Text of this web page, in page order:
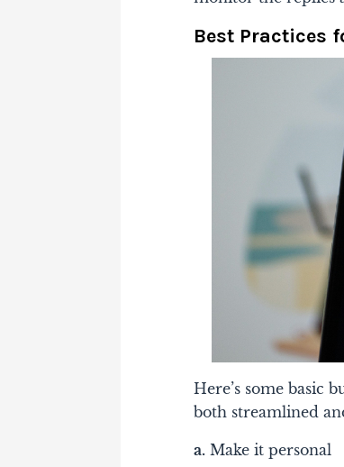
Best Practices
Here’s some basic
both streamlined
a. Make it personal